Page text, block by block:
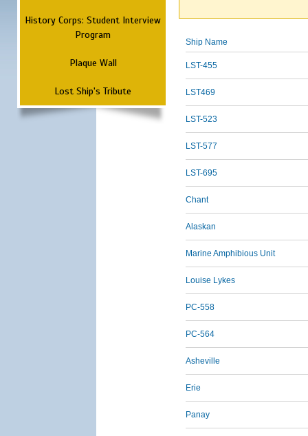
History Corps: Student Interview
Program
Plaque Wall
Lost Ship's Tribute
Ship Name
LST-455
LST469
LST-523
LST-577
LST-695
Chant
Alaskan
Marine Amphibious Unit
Louise Lykes
PC-558
PC-564
Asheville
Erie
Panay